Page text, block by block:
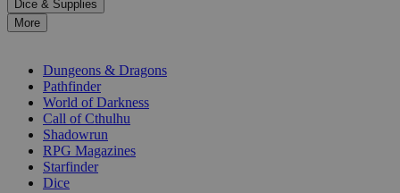
Press
enter
selected
Dice & Supplies
More
Dungeons & Dragons
Pathfinder
World of Darkness
Call of Cthulhu
Shadowrun
RPG Magazines
Starfinder
Dice